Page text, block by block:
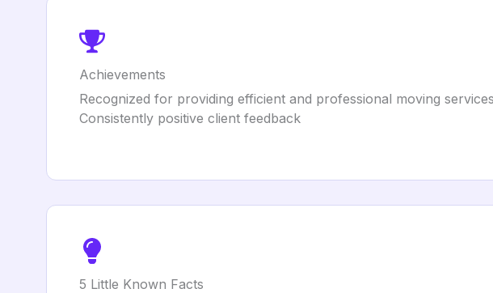
Achievements
Recognized for providing efficient and professional moving
Consistently positive client feedback
5 Little Known Facts